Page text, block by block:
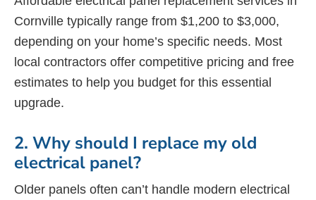
Cornville typically range from $1,200 to $3,000,
depending on your home’s specific needs. Most
local contractors offer competitive pricing and free
estimates to help you budget for this essential
upgrade.
2. Why should I replace my old
electrical panel?
Older panels often can’t handle modern electrical